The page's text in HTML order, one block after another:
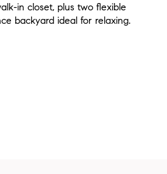
in closet, plus two flexible
backyard ideal for relaxing.